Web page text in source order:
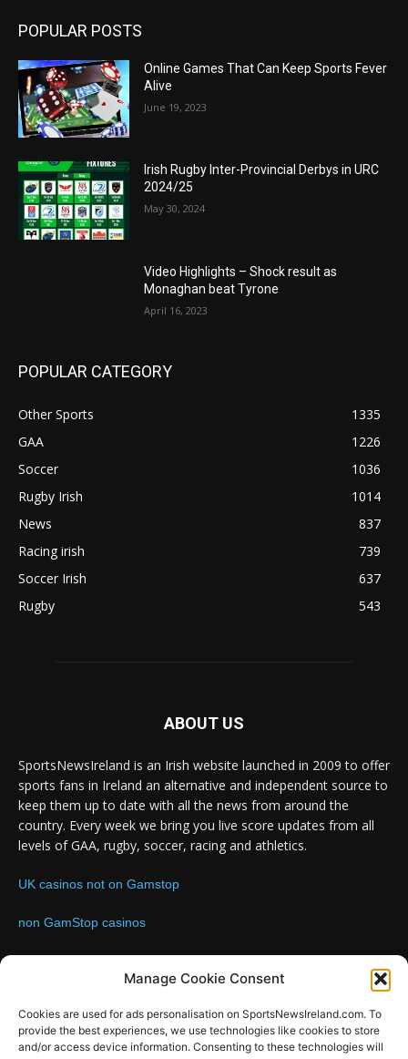
Manage Cookie Consent
Cookies are used for ads personalisation on SportsNewsIreland.com. To
provide the best experiences, we use technologies like cookies to store
and/or access device information. Consenting to these technologies will
POPULAR POSTS
Online Games That Can Keep Sports Fever
Alive
June 19, 2023
Irish Rugby Inter-Provincial Derbys in URC
2024/25
May 30, 2024
Video Highlights – Shock result as
Monaghan beat Tyrone
April 16, 2023
POPULAR CATEGORY
Other Sports
1335
GAA
1226
Soccer
1036
Rugby Irish
1014
News
837
Racing irish
739
Soccer Irish
637
Rugby
543
ABOUT US
SportsNewsIreland is an Irish website launched in 2009 to offer
sports fans in Ireland an alternative and independent source to
keep them up to date with all the news from around the
country. Every week we bring you live score updates from all
levels of GAA, rugby, soccer, racing and athletics.
UK casinos not on Gamstop
non GamStop casinos
Contact us:Email: info@sportsnewsireland.com
FOLLOW US